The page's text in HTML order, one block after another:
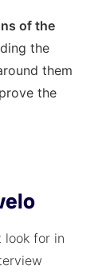
of the
the
them
the
look for in